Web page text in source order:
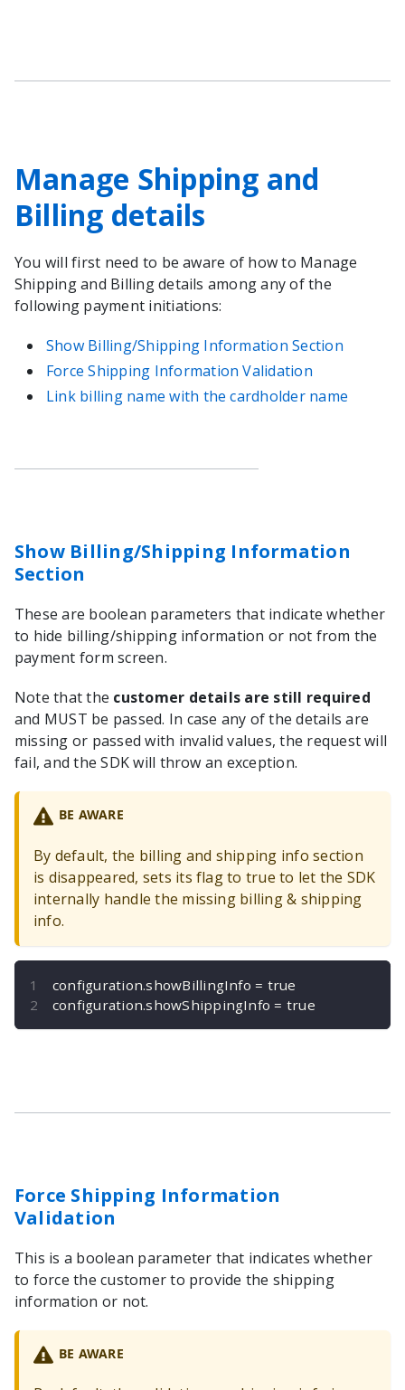
Manage Shipping and
Billing details
You will first need to be aware of how to Manage
Shipping and Billing details among any of the
following payment initiations:
Show Billing/Shipping Information Section
Force Shipping Information Validation
Link billing name with the cardholder name
Show Billing/Shipping Information
Section
These are boolean parameters that indicate whether
to hide billing/shipping information or not from the
payment form screen.
Note that the customer details are still required
and MUST be passed. In case any of the details are
missing or passed with invalid values, the request will
fail, and the SDK will throw an exception.
BE AWARE
By default, the billing and shipping info section
is disappeared, sets its flag to true to let the SDK
internally handle the missing billing & shipping
info.
configuration.showBillingInfo = true
configuration.showShippingInfo = true
Force Shipping Information
Validation
This is a boolean parameter that indicates whether
to force the customer to provide the shipping
information or not.
BE AWARE